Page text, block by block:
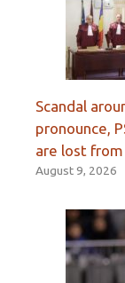
Scandal
pronounce,
are lost from
August 9, 2026